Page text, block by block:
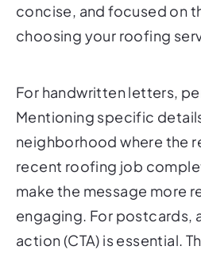
concise, and focused on
choosing your roofing
For handwritten letters,
Mentioning specific
neighborhood where the
recent roofing job
make the message more
engaging. For postcards,
action (CTA) is essential.